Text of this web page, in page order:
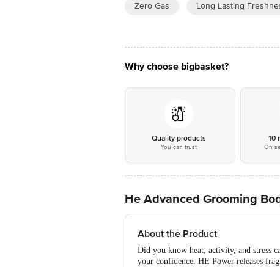
Zero Gas Long Lasting
Why choose bigbasket?
Quality products
You can trust
10
On
He Advanced Grooming
About the Product
Did you know heat, activity, and stress
your confidence. HE Power releases